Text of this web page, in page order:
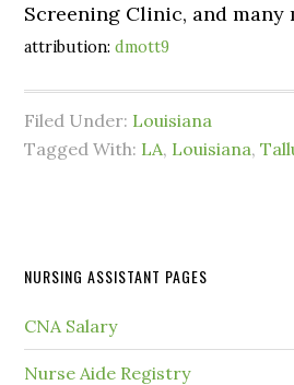
Screening Clinic, and many
attribution:dmott9
Filed Under: Louisiana
Tagged With: LA, Louisiana,
NURSING ASSISTANT PAGES
CNA Salary
Nurse Aide Registry